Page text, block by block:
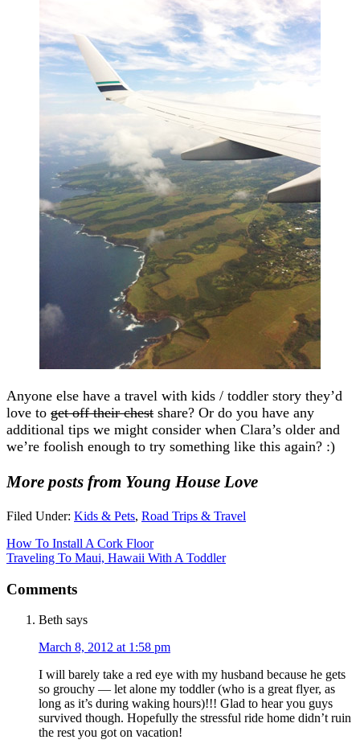
Anyone else have a travel with kids / toddler story they’d
love to get off their chest share? Or do you have any
additional tips we might consider when Clara’s older and
we’re foolish enough to try something like this again? :)
More posts from Young House Love
Filed Under: Kids & Pets, Road Trips & Travel
How To Install A Cork Floor
Traveling To Maui, Hawaii With A Toddler
Comments
Beth says
March 8, 2012 at 1:58 pm
I will barely take a red eye with my husband because he gets
so grouchy — let alone my toddler (who is a great flyer, as
long as it’s during waking hours)!!! Glad to hear you guys
survived though. Hopefully the stressful ride home didn’t ruin
the rest you got on vacation!